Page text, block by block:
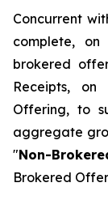
Concurrent
complete,
brokered
Receipts,
Offering, to
aggregate
"Non-
Brokered